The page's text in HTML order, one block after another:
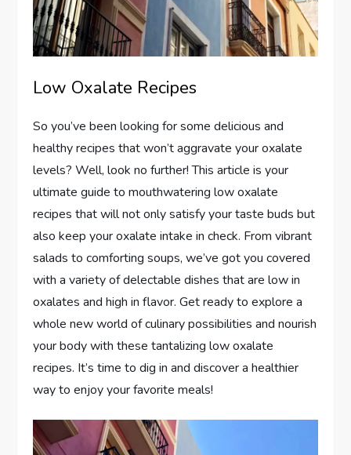
Low Oxalate Recipes
So you’ve been looking for some delicious and
healthy recipes that won’t aggravate your oxalate
levels? Well, look no further! This article is your
ultimate guide to mouthwatering low oxalate
recipes that will not only satisfy your taste buds but
also keep your oxalate intake in check. From vibrant
salads to comforting soups, we’ve got you covered
with a variety of delectable dishes that are low in
oxalates and high in flavor. Get ready to explore a
whole new world of culinary possibilities and nourish
your body with these tantalizing low oxalate
recipes. It’s time to dig in and discover a healthier
way to enjoy your favorite meals!